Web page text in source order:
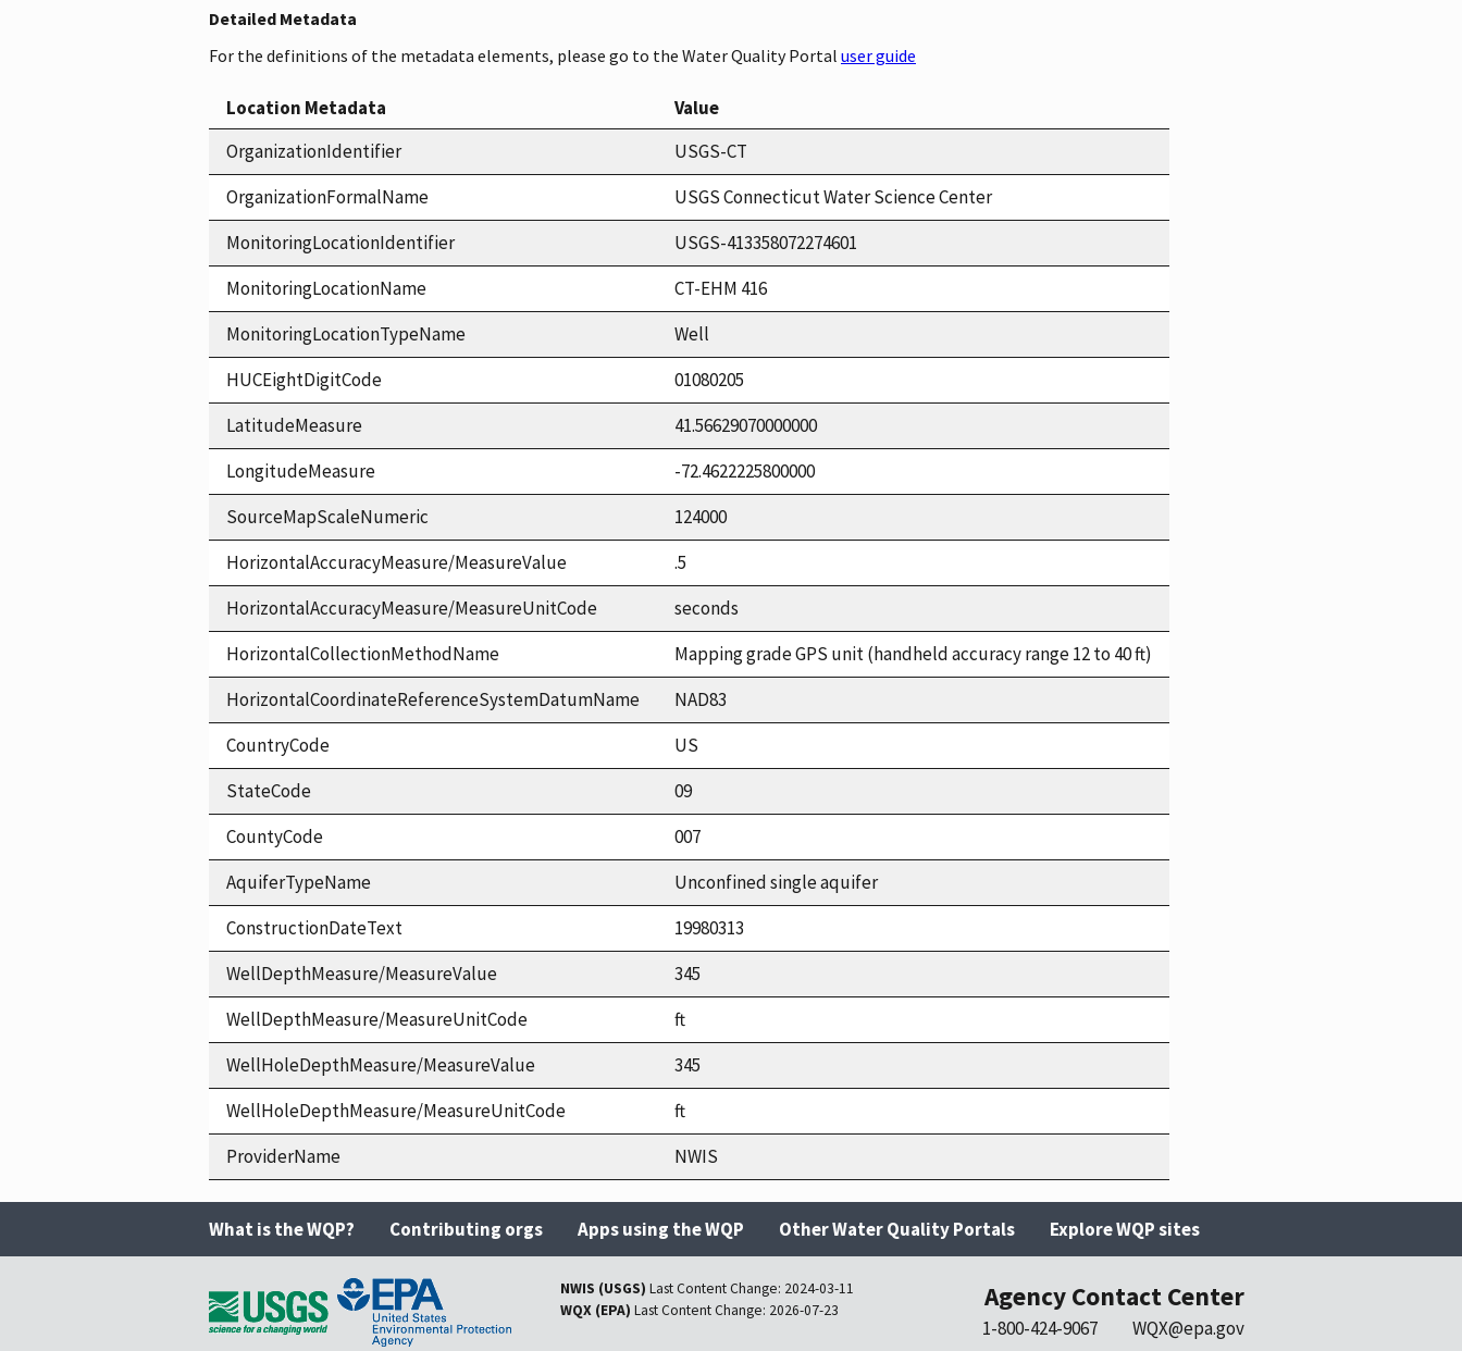
Detailed Metadata
For the definitions of the metadata elements, please go to the Water Quality Portal user guide
Location Metadata
Value
OrganizationIdentifier
USGS-CT
OrganizationFormalName
USGS Connecticut Water Science Center
MonitoringLocationIdentifier
USGS-413358072274601
MonitoringLocationName
CT-EHM 416
MonitoringLocationTypeName
Well
HUCEightDigitCode
01080205
LatitudeMeasure
41.56629070000000
LongitudeMeasure
-72.4622225800000
SourceMapScaleNumeric
124000
HorizontalAccuracyMeasure/MeasureValue
.5
HorizontalAccuracyMeasure/MeasureUnitCode
seconds
HorizontalCollectionMethodName
Mapping grade GPS unit (handheld accuracy range 12 to 40 ft)
HorizontalCoordinateReferenceSystemDatumName
NAD83
CountryCode
US
StateCode
09
CountyCode
007
AquiferTypeName
Unconfined single aquifer
ConstructionDateText
19980313
WellDepthMeasure/MeasureValue
345
WellDepthMeasure/MeasureUnitCode
ft
WellHoleDepthMeasure/MeasureValue
345
WellHoleDepthMeasure/MeasureUnitCode
ft
ProviderName
NWIS
What is the WQP? Contributing orgs Apps using the WQP Other Water Quality Portals Explore WQP sites
NWIS (USGS) Last Content Change: 2024-03-11
WQX (EPA) Last Content Change: 2026-07-23 Agency Contact Center
1-800-424-9067 WQX@epa.gov